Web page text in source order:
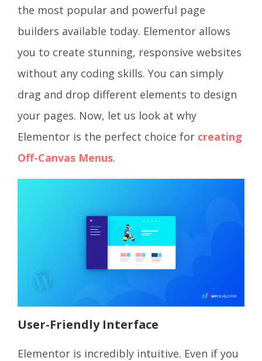
the most popular and powerful page
builders available today. Elementor allows
you to create stunning, responsive websites
without any coding skills. You can simply
drag and drop different elements to design
your pages. Now, let us look at why
Elementor is the perfect choice for creating
Off-Canvas Menus.
User-Friendly Interface
Elementor is incredibly intuitive. Even if you